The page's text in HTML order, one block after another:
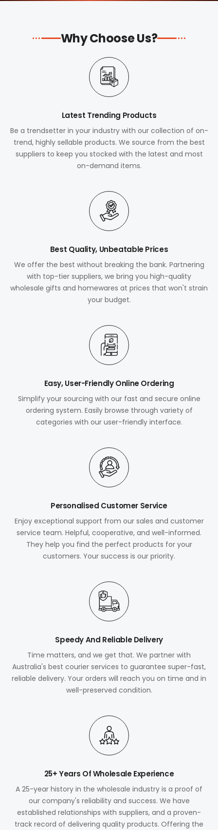
Why Choose Us?
Latest Trending Products
Be a trendsetter in your industry with our collection of on-
trend, highly sellable products. We source from the best
suppliers to keep you stocked with the latest and most
on-demand items.
Best Quality, Unbeatable Prices
We offer the best without breaking the bank. Partnering
with top-tier suppliers, we bring you high-quality
wholesale gifts and homewares at prices that won't strain
your budget.
Easy, User-Friendly Online Ordering
Simplify your sourcing with our fast and secure online
ordering system. Easily browse through variety of
categories with our user-friendly interface.
Personalised Customer Service
Enjoy exceptional support from our sales and customer
service team. Helpful, cooperative, and well-informed.
They help you find the perfect products for your
customers. Your success is our priority.
Speedy And Reliable Delivery
Time matters, and we get that. We partner with
Australia's best courier services to guarantee super-fast,
reliable delivery. Your orders will reach you on time and in
well-preserved condition.
25+ Years Of Wholesale Experience
A 25-year history in the wholesale industry is a proof of
our company's reliability and success. We have
established relationships with suppliers, and a proven-
track record of delivering quality products. Offering the